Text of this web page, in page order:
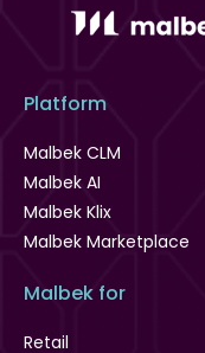
Platform
Malbek CLM
Malbek AI
Malbek Klix
Malbek Marketplace
Malbek for
Retail